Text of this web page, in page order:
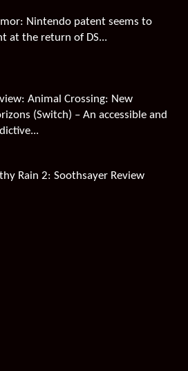
Nintendo patent seems to
at the return of DS...
Animal Crossing: New
(Switch) – An accessible and
Rain 2: Soothsayer Review